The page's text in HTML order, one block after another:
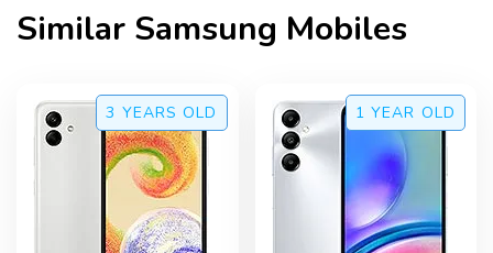
Similar Samsung Mobiles
3 YEARS OLD 1 YEAR OLD